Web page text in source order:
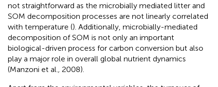
not straightforward as the microbially mediated litter and
SOM decomposition processes are not linearly correlated
with temperature (). Additionally, microbially-mediated
decomposition of SOM is not only an important
biological-driven process for carbon conversion but also
play a major role in overall global nutrient dynamics
(Manzoni et al. , 2008).